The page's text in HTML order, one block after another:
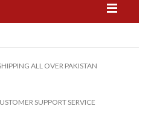
ALL OVER PAKISTAN
SUPPORT SERVICE